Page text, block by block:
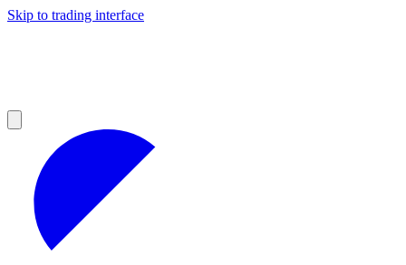
Skip to trading interface